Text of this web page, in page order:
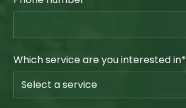
Which service are you interested in*